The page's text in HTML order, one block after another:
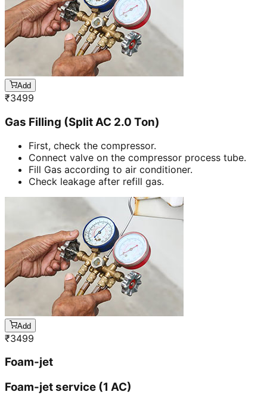
Add
₹3499
Gas Filling (Split AC 2.0 Ton)
First, check the compressor.
Connect valve on the compressor process tube.
Fill Gas according to air conditioner.
Check leakage after refill gas.
Add
₹3499
Foam-jet
Foam-jet service (1 AC)